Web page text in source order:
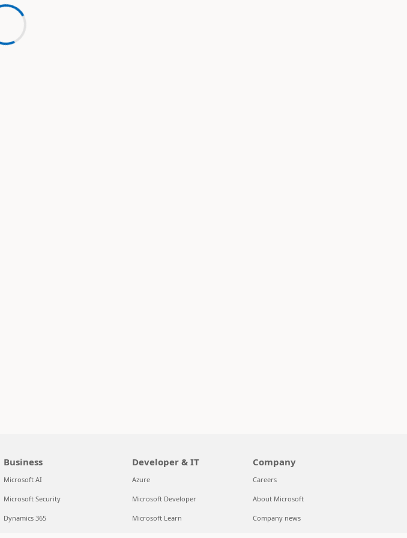
Business
Microsoft AI
Microsoft Security
Dynamics 365
Developer & IT
Azure
Microsoft Developer
Microsoft Learn
Company
Careers
About Microsoft
Company news